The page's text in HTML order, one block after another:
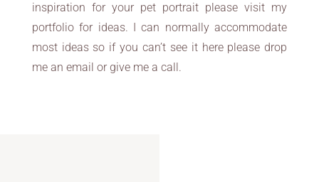
inspiration for your pet portrait please visit my
portfolio for ideas. I can normally accommodate
most ideas so if you can’t see it here please drop
me an email or give me a call.